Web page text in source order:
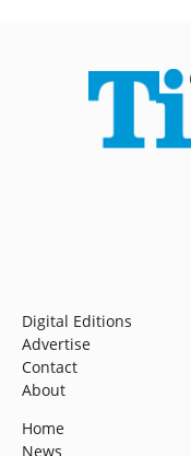
Digital Editions
Advertise
Contact
About
Home
News